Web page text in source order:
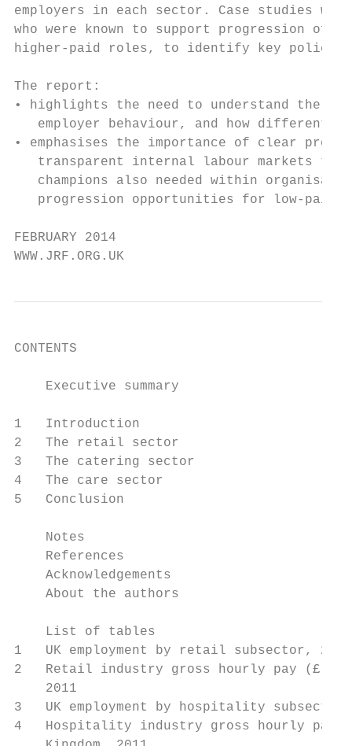
employers in each sector. Case studies
who were known to support progression of
higher-paid roles, to identify key
The report:
• highlights the need to understand the
employer behaviour, and how different
• emphasises the importance of clear
transparent internal labour markets
champions also needed within
progression opportunities for low-paid
FEBRUARY 2014
WWW.JRF.ORG.UK
CONTENTS
Executive summary
1   Introduction
2   The retail sector
3   The catering sector
4   The care sector
5   Conclusion
Notes
References
Acknowledgements
About the authors
    List of tables
1   UK employment by retail subsector,
2   Retail industry gross hourly pay (£),
    2011
3   UK employment by hospitality
4   Hospitality industry gross hourly